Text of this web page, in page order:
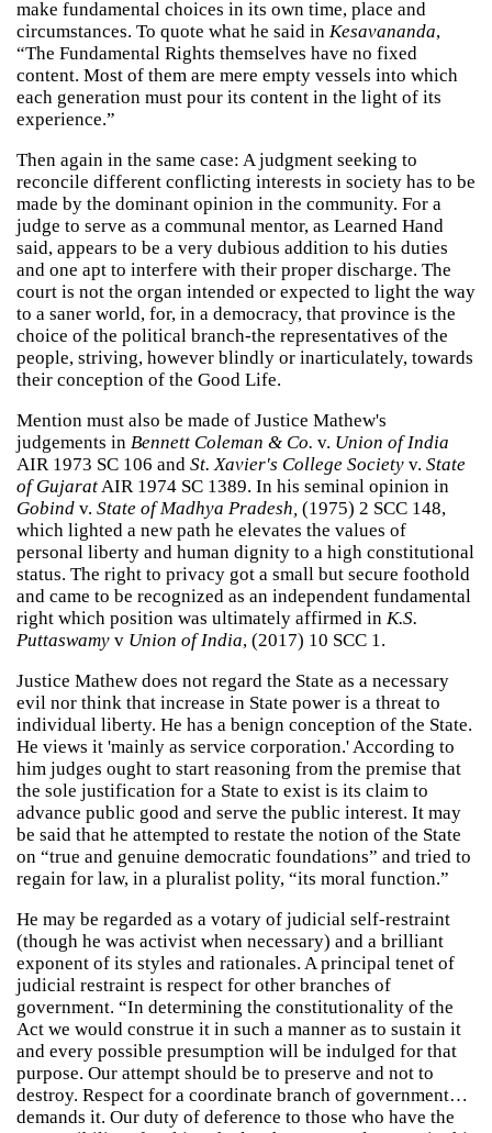
make fundamental choices in its own time, place and
circumstances. To quote what he said in Kesavananda,
“The Fundamental Rights themselves have no fixed
content. Most of them are mere empty vessels into which
each generation must pour its content in the light of its
experience.”
Then again in the same case: A judgment seeking to
reconcile different conflicting interests in society has to be
made by the dominant opinion in the community. For a
judge to serve as a communal mentor, as Learned Hand
said, appears to be a very dubious addition to his duties
and one apt to interfere with their proper discharge. The
court is not the organ intended or expected to light the way
to a saner world, for, in a democracy, that province is the
choice of the political branch-the representatives of the
people, striving, however blindly or inarticulately, towards
their conception of the Good Life.
Mention must also be made of Justice Mathew's
judgements in Bennett Coleman & Co. v. Union of India
AIR 1973 SC 106 and St. Xavier's College Society v. State
of Gujarat AIR 1974 SC 1389. In his seminal opinion in
Gobind v. State of Madhya Pradesh, (1975) 2 SCC 148,
which lighted a new path he elevates the values of
personal liberty and human dignity to a high constitutional
status. The right to privacy got a small but secure foothold
and came to be recognized as an independent fundamental
right which position was ultimately affirmed in K.S.
Puttaswamy v Union of India, (2017) 10 SCC 1.
Justice Mathew does not regard the State as a necessary
evil nor think that increase in State power is a threat to
individual liberty. He has a benign conception of the State.
He views it 'mainly as service corporation.' According to
him judges ought to start reasoning from the premise that
the sole justification for a State to exist is its claim to
advance public good and serve the public interest. It may
be said that he attempted to restate the notion of the State
on “true and genuine democratic foundations” and tried to
regain for law, in a pluralist polity, “its moral function.”
He may be regarded as a votary of judicial self-restraint
(though he was activist when necessary) and a brilliant
exponent of its styles and rationales. A principal tenet of
judicial restraint is respect for other branches of
government. “In determining the constitutionality of the
Act we would construe it in such a manner as to sustain it
and every possible presumption will be indulged for that
purpose. Our attempt should be to preserve and not to
destroy. Respect for a coordinate branch of government…
demands it. Our duty of deference to those who have the